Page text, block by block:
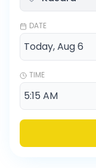
DATE
TIME